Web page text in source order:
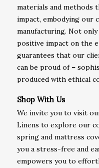
materials and methods
impact, embodying our
manufacturing. Not
positive impact on the
guarantees that our
can be proud of –
produced with ethical
Shop With Us
We invite you to visit
Linens to explore our
spring and mattress
you a stress-free and
empowers you to